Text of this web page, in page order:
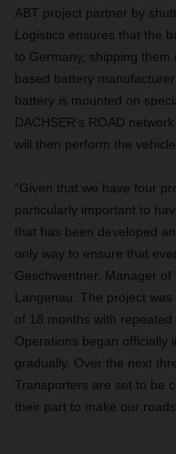
ABT project partner by
Logistics ensures that the
to Germany, shipping
based battery
battery is mounted on
DACHSER’s ROAD
will then perform the
“Given that we have four
particularly important to
that has been developed
only way to ensure that
Geschwentner, Manager
Langenau. The project
of 18 months with
Operations began officially
gradually. Over the next
Transporters are set to be
their part to make our